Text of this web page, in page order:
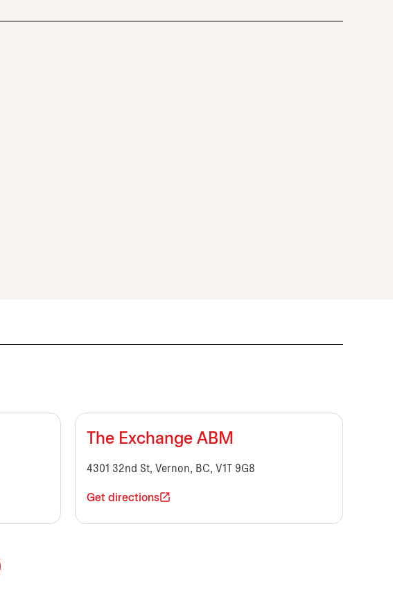
The Exchange ABM
4301 32nd St, Vernon, BC, V1T 9G8
Get directions